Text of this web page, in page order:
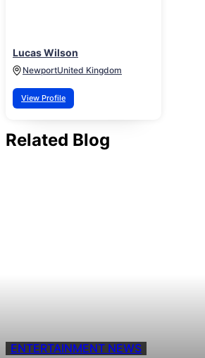
Lucas Wilson
NewportUnited Kingdom
View Profile
Related Blog
ENTERTAINMENT NEWS